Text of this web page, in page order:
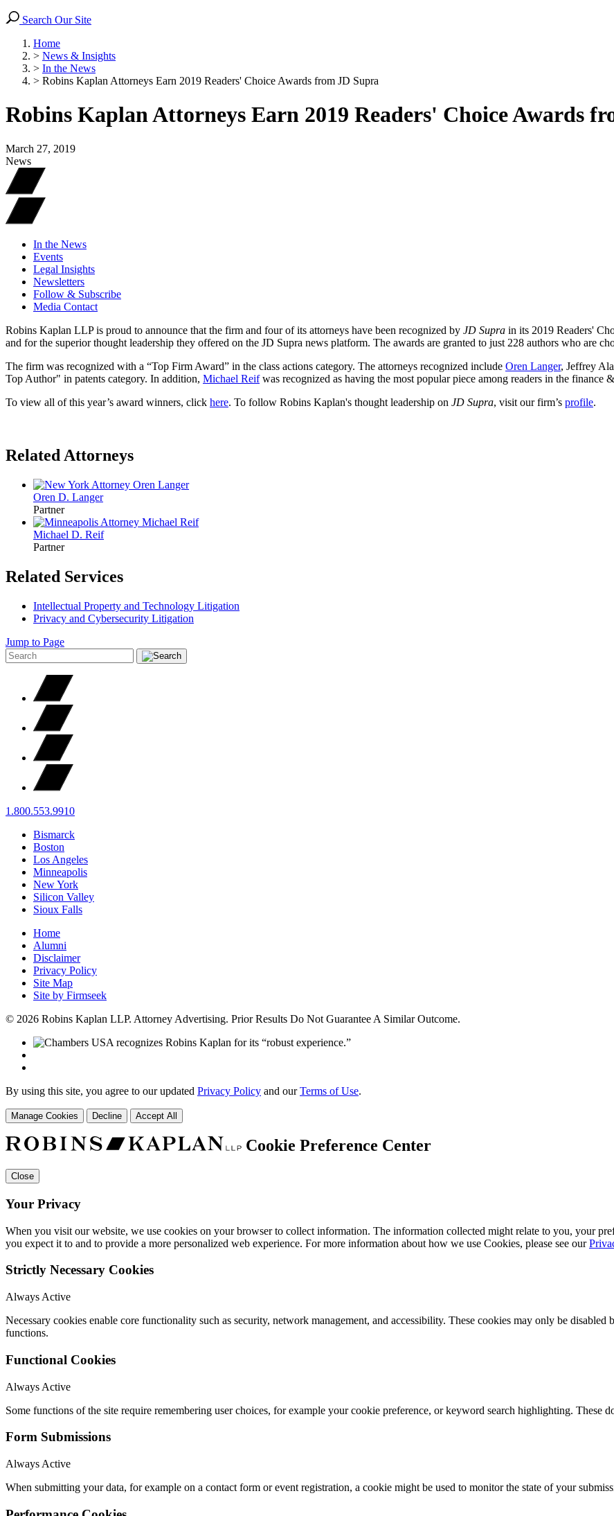
Search Our Site
Home
> News & Insights
> In the News
> Robins Kaplan Attorneys Earn 2019 Readers' Choice Awards from JD Supra
Robins Kaplan Attorneys Earn 2019 Readers' Choice Awards
March 27, 2019
News
In the News
Events
Legal Insights
Newsletters
Follow & Subscribe
Media Contact
Robins Kaplan LLP is proud to announce that the firm and four of its attorneys have been recognized by JD Supra in its 2019 Readers'
and for the superior thought leadership they offered on the JD Supra news platform. The awards are granted to just 228 authors who are
The firm was recognized with a “Top Firm Award” in the class actions category. The attorneys recognized include Oren Langer, Jeffrey
Top Author" in patents category. In addition, Michael Reifwas recognized as having the most popular piece among readers in the finance
To view all of this year’s award winners, click here. To follow Robins Kaplan's thought leadership on JD Supra, visit our firm’s profile.
Related Attorneys
Oren D. Langer
Partner
Michael D. Reif
Partner
Related Services
Intellectual Property and Technology Litigation
Privacy and Cybersecurity Litigation
Jump to Page
1.800.553.9910
Bismarck
Boston
Los Angeles
Minneapolis
New York
Silicon Valley
Sioux Falls
Home
Alumni
Disclaimer
Privacy Policy
Site Map
Site by Firmseek
© 2026 Robins Kaplan LLP. Attorney Advertising. Prior Results Do Not Guarantee A Similar Outcome.
By using this site, you agree to our updated Privacy Policy and ourTerms of Use.
Manage Cookies Decline Accept All
Cookie Preference Center
Close
Your Privacy
When you visit our website, we use cookies on your browser to collect information. The information collected might relate to you, your
you expect it to and to provide a more personalized web experience. For more information about how we use Cookies, please see our
Strictly Necessary Cookies
Always Active
Necessary cookies enable core functionality such as security, network management, and accessibility. These cookies may only be
functions.
Functional Cookies
Always Active
Some functions of the site require remembering user choices, for example your cookie preference, or keyword search highlighting. These
Form Submissions
Always Active
When submitting your data, for example on a contact form or event registration, a cookie might be used to monitor the state of your